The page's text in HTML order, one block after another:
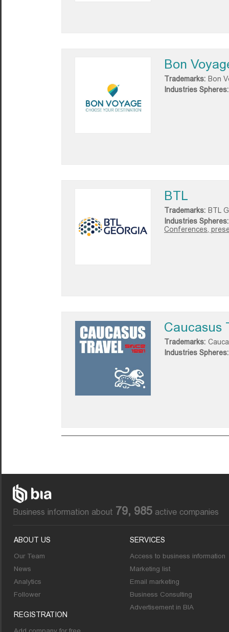
Bon
Trademarks: Bon
Industries Spheres:
BTL
Trademarks: BTL
Industries Spheres:
Conferences,
Caucasus
Trademarks:
Industries Spheres:
Business information about 79, 985 active companies
ABOUT US
Our Team
News
Analytics
Follower
REGISTRATION
SERVICES
Access to business information
Marketing list
Email marketing
Business Consulting
Advertisement in BIA